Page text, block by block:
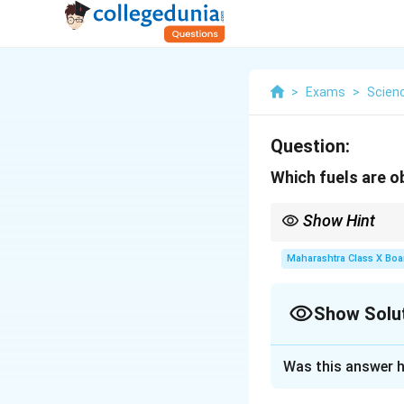
> Exams >
Question:
Which fuels are
Show Hint
fossil fuel use.
Maharashtra Class X
Show
Was this answer